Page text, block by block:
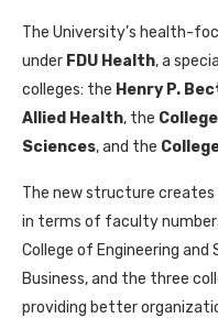
The University’s health-
under FDU Health, a
colleges: the Henry P.
Allied Health, the
Sciences, and the
The new structure
in terms of faculty
College of Engineering and
Business, and the three
providing better